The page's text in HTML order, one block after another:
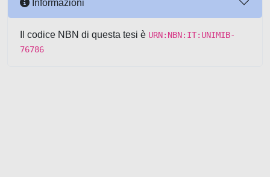
Informazioni
Il codice NBN di questa tesi è URN:NBN:IT:UNIMIB-
76786